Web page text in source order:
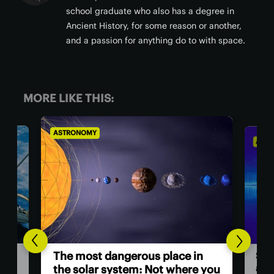
school graduate who also has a degree in
Ancient History, for some reason or another,
and a passion for anything do to with space.
MORE LIKE THIS:
ASTRONOMY
Scientists investigate origins of
a ‘ghost particle’ 30x more